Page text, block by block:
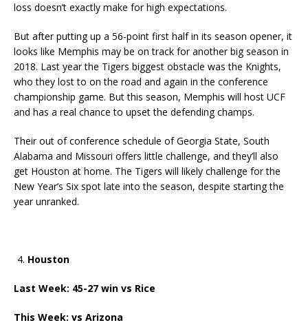
loss doesn’t exactly make for high expectations.
But after putting up a 56-point first half in its season opener, it
looks like Memphis may be on track for another big season in
2018. Last year the Tigers biggest obstacle was the Knights,
who they lost to on the road and again in the conference
championship game. But this season, Memphis will host UCF
and has a real chance to upset the defending champs.
Their out of conference schedule of Georgia State, South
Alabama and Missouri offers little challenge, and they’ll also
get Houston at home. The Tigers will likely challenge for the
New Year’s Six spot late into the season, despite starting the
year unranked.
Houston
Last Week: 45-27 win vs Rice
This Week: vs Arizona